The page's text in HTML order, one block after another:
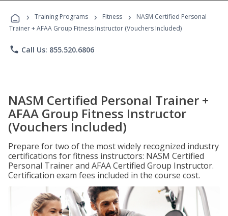
Programs
› Training Programs › Fitness ›
NASM Certified Personal
Trainer + AFAA Group Fitness Instructor (Vouchers Included)
phone Call Us: 855.520.6806
NASM Certified Personal Trainer +
AFAA Group Fitness Instructor
(Vouchers Included)
Prepare for two of the most widely recognized industry
certifications for fitness instructors: NASM Certified
Personal Trainer and AFAA Certified Group Instructor.
Certification exam fees included in the course cost.